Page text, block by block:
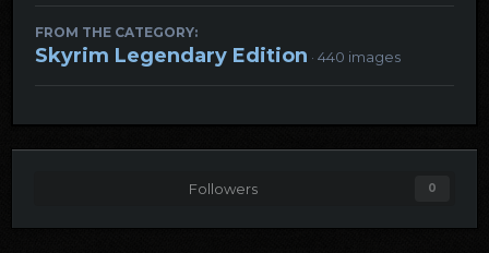
FROM THE CATEGORY:
Skyrim Legendary Edition · 440 images
Followers 0